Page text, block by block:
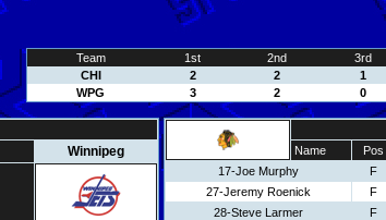
Team 1st 2nd 3rd
CHI
2 2 1
WPG
3 2 0
Winnipeg
Name
Pos
17-Joe Murphy
F
27-Jeremy Roenick
F
28-Steve Larmer
F